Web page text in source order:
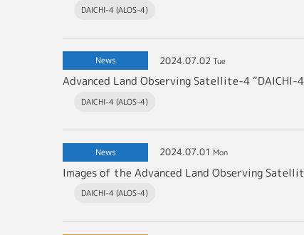
DAICHI-4 (ALOS-4)
News 2024.07.02 Tue
DAICHI-4 (ALOS-4)
News 2024.07.01 Mon
DAICHI-4 (ALOS-4)